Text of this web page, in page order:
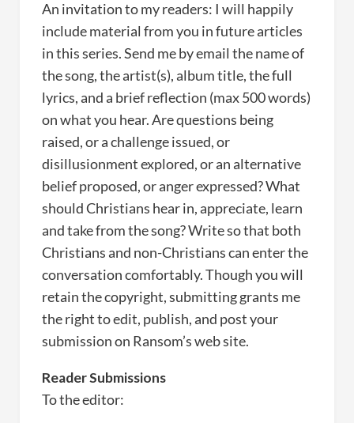
An invitation to my readers: I will happily
include material from you in future articles
in this series. Send me by email the name of
the song, the artist(s), album title, the full
lyrics, and a brief reflection (max 500 words)
on what you hear. Are questions being
raised, or a challenge issued, or
disillusionment explored, or an alternative
belief proposed, or anger expressed? What
should Christians hear in, appreciate, learn
and take from the song? Write so that both
Christians and non-Christians can enter the
conversation comfortably. Though you will
retain the copyright, submitting grants me
the right to edit, publish, and post your
submission on Ransom’s web site.
Reader Submissions
To the editor: